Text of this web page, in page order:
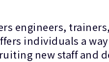
engineers,
individuals a
new staff and